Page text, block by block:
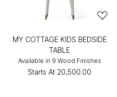
MY COTTAGE KIDS BEDSIDE
TABLE
Available in 9 Wood Finishes
Starts At ₹20,500.00